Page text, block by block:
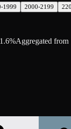
1999 2000-2199
Aggregated from